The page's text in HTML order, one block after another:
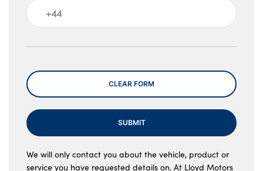
Message
CLEAR FORM
SUBMIT
We will only contact you about the vehicle, product or
service you have requested details on. At Lloyd Motors